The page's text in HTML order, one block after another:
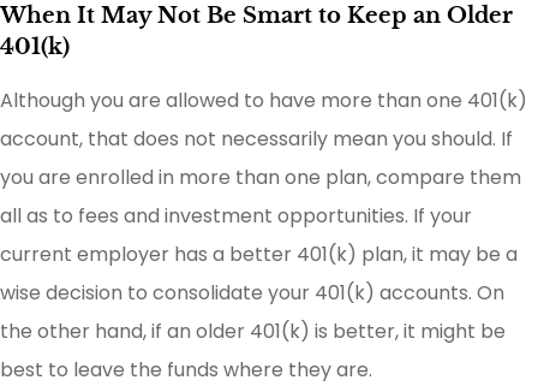
When It May Not Be Smart to Keep an Older
401(k)
Although you are allowed to have more than one 401(k)
account, that does not necessarily mean you should. If
you are enrolled in more than one plan, compare them
all as to fees and investment opportunities. If your
current employer has a better 401(k) plan, it may be a
wise decision to consolidate your 401(k) accounts. On
the other hand, if an older 401(k) is better, it might be
best to leave the funds where they are.